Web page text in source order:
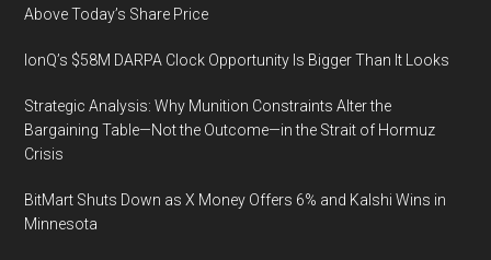
Above Today’s Share Price
IonQ’s $58M DARPA Clock Opportunity Is Bigger Than It Looks
Strategic Analysis: Why Munition Constraints Alter the
Bargaining Table—Not the Outcome—in the Strait of Hormuz
Crisis
BitMart Shuts Down as X Money Offers 6% and Kalshi Wins in
Minnesota